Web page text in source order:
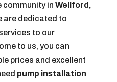
community in Wellford,
are dedicated to
to our
to us, you can
prices and excellent
pump installation